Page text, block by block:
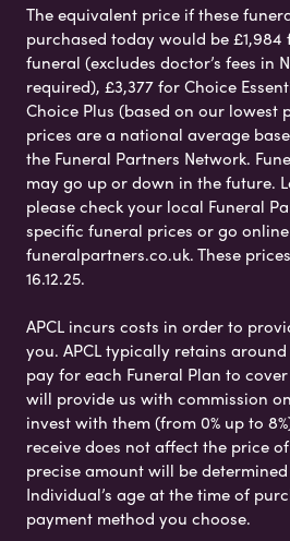
The equivalent price if these
purchased today would be
funeral (excludes doctor’s fees in
required), £3,377 for Choice
Choice Plus (based on our lowest
prices are a national average
the Funeral Partners Network.
may go up or down in the future.
please check your local Funeral
specific funeral prices or go
funeralpartners.co.uk. These
16.12.25.
APCL incurs costs in order to
you. APCL typically retains
pay for each Funeral Plan to
will provide us with commission
invest with them (from 0% up to
receive does not affect the price
precise amount will be
Individual’s age at the time of
payment method you choose.